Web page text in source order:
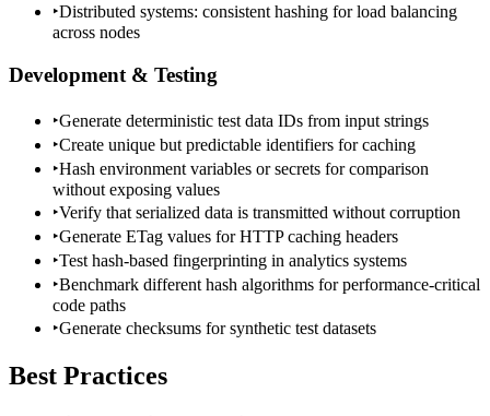
‣Distributed systems: consistent hashing for load balancing
across nodes
Development & Testing
‣Generate deterministic test data IDs from input strings
‣Create unique but predictable identifiers for caching
‣Hash environment variables or secrets for comparison
without exposing values
‣Verify that serialized data is transmitted without corruption
‣Generate ETag values for HTTP caching headers
‣Test hash-based fingerprinting in analytics systems
‣Benchmark different hash algorithms for performance-critical
code paths
‣Generate checksums for synthetic test datasets
Best Practices